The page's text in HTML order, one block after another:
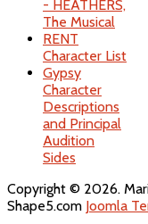
- HEATHERS,
The Musical
RENT
Character List
Gypsy
Character
Descriptions
and Principal
Audition
Sides
Copyright © 2026.
Shape5.com Joomla